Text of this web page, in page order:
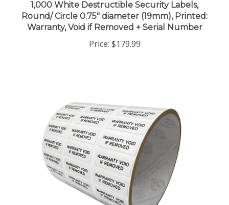
Round/ Circle 0.75" diameter (19mm), Printed:
Warranty, Void if Removed + Serial Number
Price:$179.99